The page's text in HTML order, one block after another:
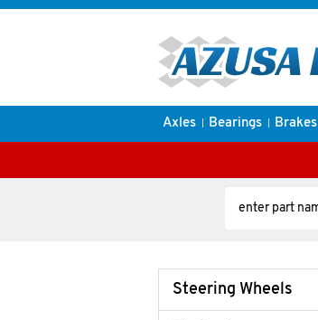
Axles Bearings Brakes
Steering Wheels